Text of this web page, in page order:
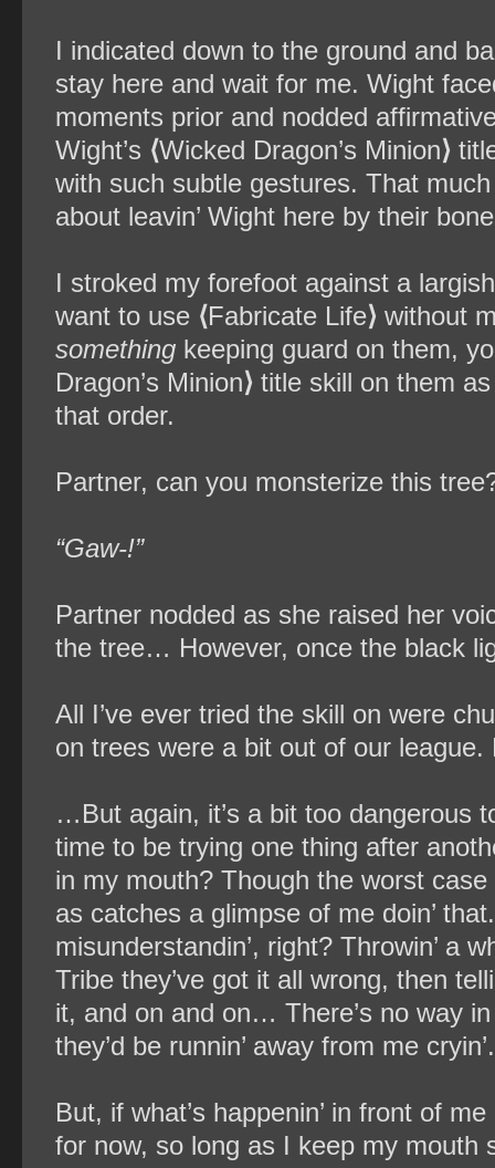
I indicated down to the ground and
stay here and wait for me. Wight
moments prior and nodded
Wight’s ⟨Wicked Dragon’s Minion⟩
with such subtle gestures. That
about leavin’ Wight here by their
I stroked my forefoot against a
want to use ⟨Fabricate Life⟩ without
something keeping guard on them,
Dragon’s Minion⟩ title skill on them
that order.
Partner, can you monsterize this
“Gaw-!”
Partner nodded as she raised her
the tree… However, once the black
All I’ve ever tried the skill on were
on trees were a bit out of our
…But again, it’s a bit too dangerous
time to be trying one thing after
in my mouth? Though the worst
as catches a glimpse of me doin’
misunderstandin’, right? Throwin’ a
Tribe they’ve got it all wrong, then
it, and on and on… There’s no way
they’d be runnin’ away from me cryin’.
But, if what’s happenin’ in front of
for now, so long as I keep my mouth